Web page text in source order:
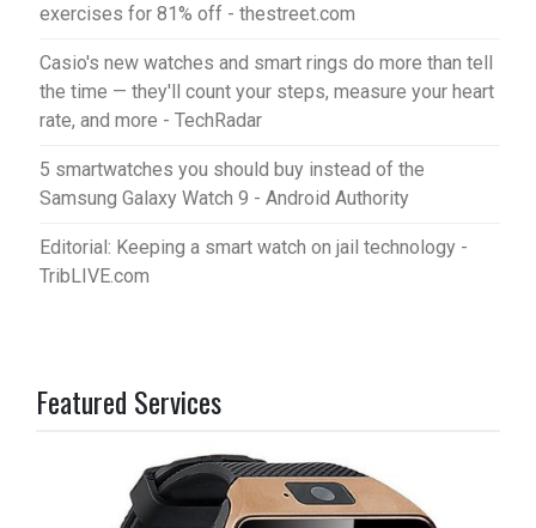
exercises for 81% off - thestreet.com
Casio's new watches and smart rings do more than tell
the time — they'll count your steps, measure your heart
rate, and more - TechRadar
5 smartwatches you should buy instead of the
Samsung Galaxy Watch 9 - Android Authority
Editorial: Keeping a smart watch on jail technology -
TribLIVE.com
Featured Services